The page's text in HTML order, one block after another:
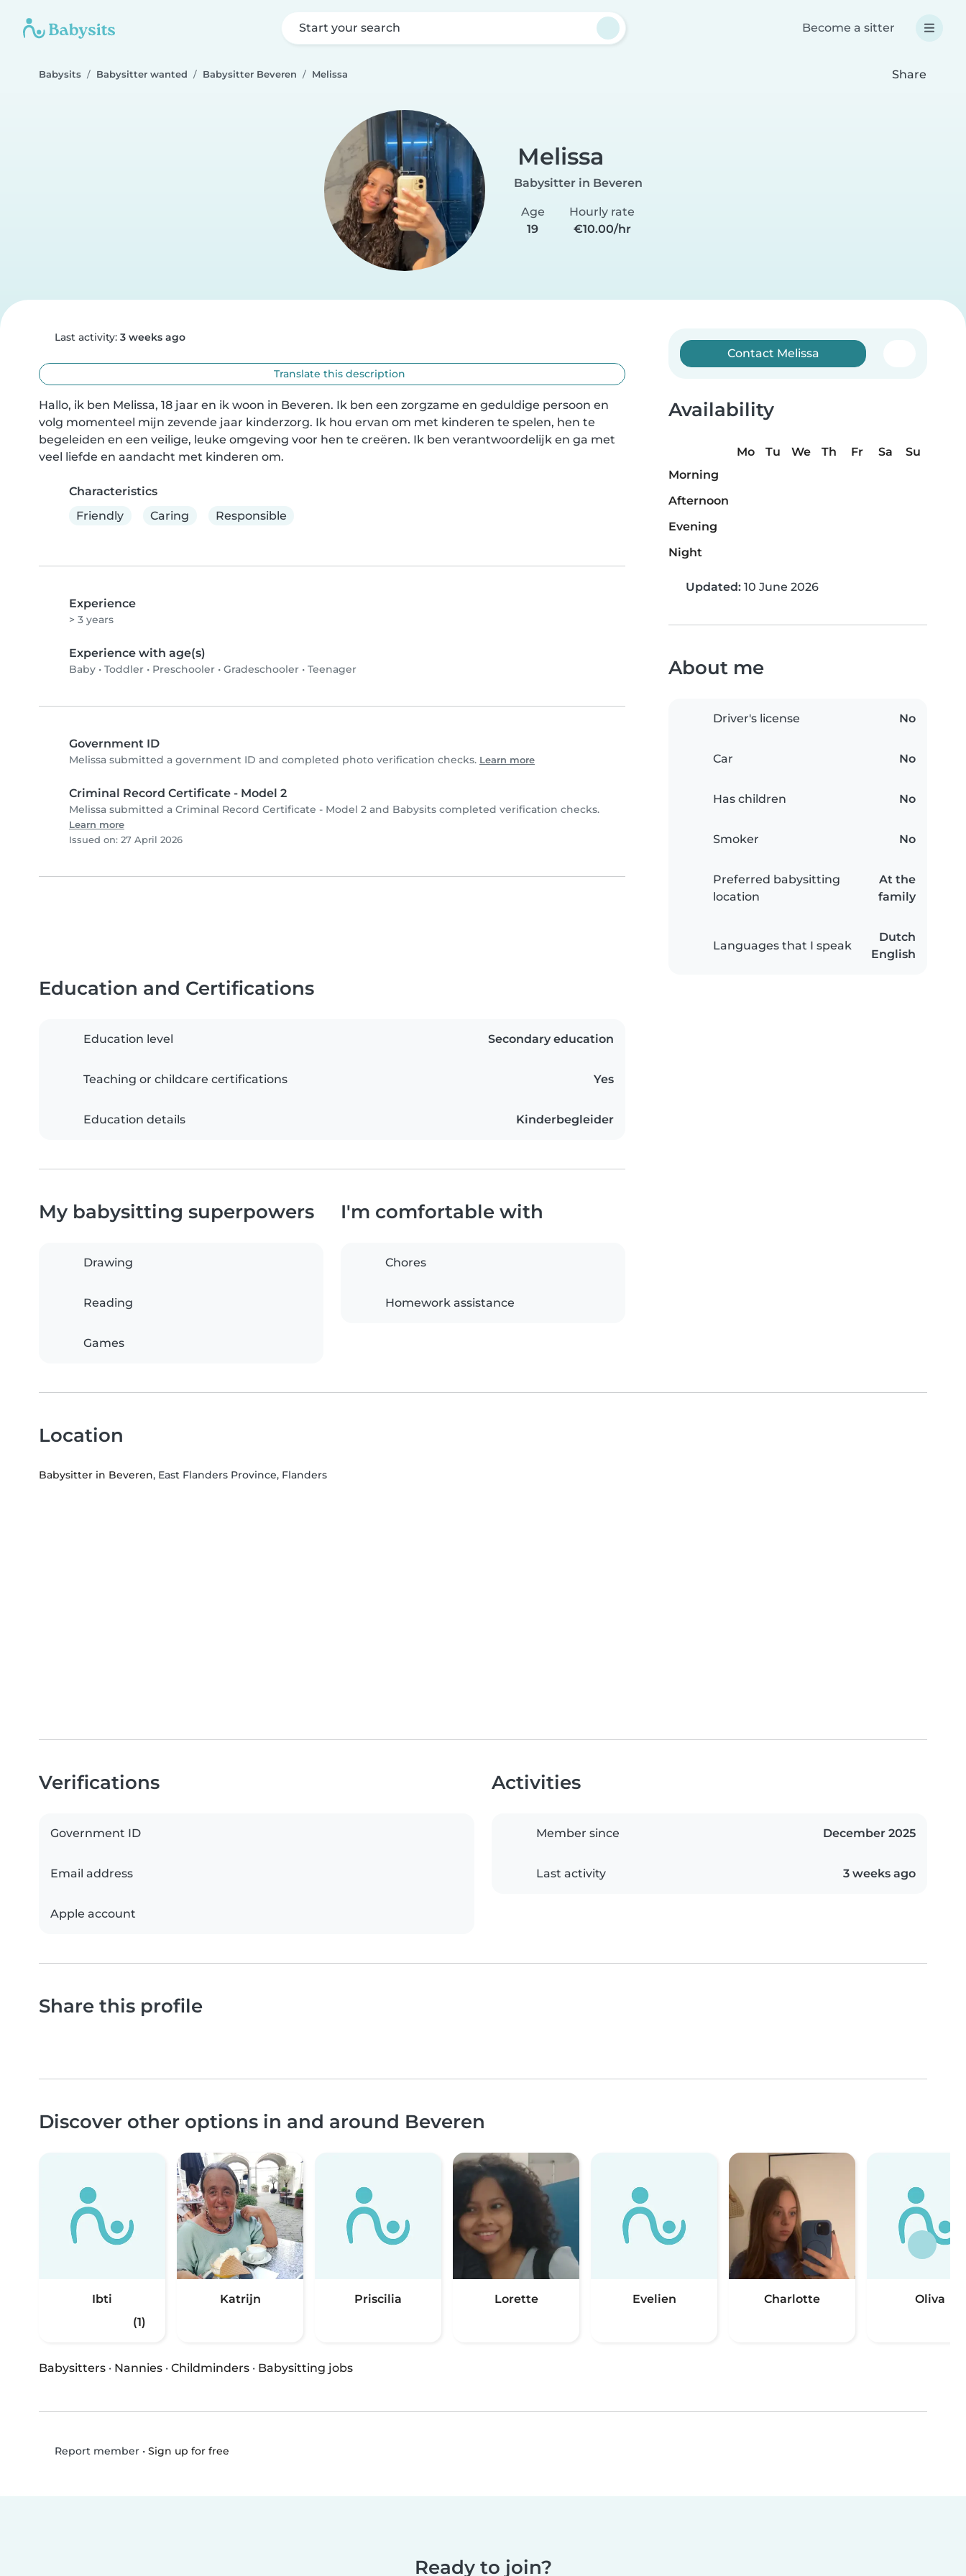
Start your search Become a sitter
Babysits Babysitter wanted Babysitter Beveren Melissa Share
Melissa
Babysitter in Beveren
Age
19
Hourly rate
€10.00/hr
Last activity: 3 weeks ago
Translate this description
Hallo, ik ben Melissa, 18 jaar en ik woon in Beveren. Ik ben een zorgzame en geduldige persoon en
volg momenteel mijn zevende jaar kinderzorg. Ik hou ervan om met kinderen te spelen, hen te
begeleiden en een veilige, leuke omgeving voor hen te creëren. Ik ben verantwoordelijk en ga met
veel liefde en aandacht met kinderen om.
Characteristics
Friendly
Caring Responsible
Experience
> 3 years
Experience with age(s)
Baby • Toddler • Preschooler • Gradeschooler • Teenager
Government ID
Melissa submitted a government ID and completed photo verification checks. Learn more
Criminal Record Certificate - Model 2
Melissa submitted a Criminal Record Certificate - Model 2 and Babysits completed verification checks.
Learn more
Issued on: 27 April 2026
Contact Melissa
Availability
Mo Tu We Th Fr Sa
Su
Morning
Afternoon
Evening
Night
Updated: 10 June 2026
About me
Driver's license No
Car No
Has children No
Smoker No
Preferred babysitting
location
At the
family
Languages that I speak
Dutch
English
Education and Certifications
Education level Secondary education
Teaching or childcare certifications Yes
Education details Kinderbegleider
My babysitting superpowers
Drawing
Reading
Games
I'm comfortable with
Chores
Homework assistance
Location
Babysitter in Beveren, East Flanders Province, Flanders
Verifications
Government ID
Email address
Apple account
Activities
Member since December 2025
Last activity 3 weeks ago
Share this profile
Discover other options in and around Beveren
Ibti
(1)
Katrijn Priscilia Lorette Evelien Charlotte Oliva
Babysitters · Nannies · Childminders · Babysitting jobs
Report member• Sign up for free
Ready to join?